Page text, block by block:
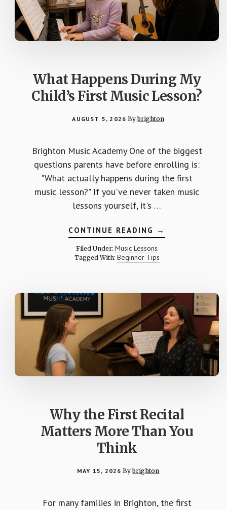
What Happens During My
Child’s First Music Lesson?
AUGUST 5, 2026 Bybrighton
Brighton Music Academy One of the biggest
questions parents have before enrolling is:
"What actually happens during the first
music lesson?" If you've never taken music
lessons yourself, it's …
CONTINUE READING ABOUT
WHAT
HAPPENS
DURING
MY
LESSON?
→
Filed Under: Music Lessons
Tagged With: Beginner Tips
Why the First Recital
Matters More Than You
Think
MAY 15, 2026 Bybrighton
For many families in Brighton, the first